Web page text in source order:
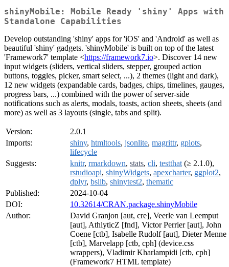
shinyMobile: Mobile Ready 'shiny' Apps with
Standalone Capabilities
Develop outstanding 'shiny' apps for 'iOS' and 'Android' as well as
beautiful 'shiny' gadgets. 'shinyMobile' is built on top of the latest
'Framework7' template <https://framework7.io>. Discover 14 new
input widgets (sliders, vertical sliders, stepper, grouped action
buttons, toggles, picker, smart select, ...), 2 themes (light and dark),
12 new widgets (expandable cards, badges, chips, timelines, gauges,
progress bars, ...) combined with the power of server-side
notifications such as alerts, modals, toasts, action sheets, sheets (and
more) as well as 3 layouts (single, tabs and split).
Version:
2.0.1
Imports:
shiny, htmltools, jsonlite, magrittr, gplots,
lifecycle
Suggests:
knitr, rmarkdown, stats, cli, testthat (≥ 2.1.0),
rstudioapi, shinyWidgets, apexcharter, ggplot2,
dplyr, bslib, shinytest2, thematic
Published:
2024-10-04
DOI:
10.32614/CRAN.package.shinyMobile
Author:
David Granjon [aut, cre], Veerle van Leemput
[aut], AthlyticZ [fnd], Victor Perrier [aut], John
Coene [ctb], Isabelle Rudolf [aut], Dieter Menne
[ctb], Marvelapp [ctb, cph] (device.css
wrappers), Vladimir Kharlampidi [ctb, cph]
(Framework7 HTML template)